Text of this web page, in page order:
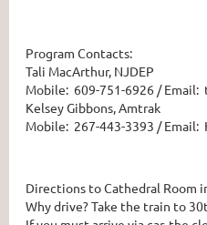
Program Contacts:
Tali MacArthur, NJDEP
Mobile: 609-751-6926 / Email:
Kelsey Gibbons, Amtrak
Mobile: 267-443-3393 / Email:
Directions to Cathedral Room
Why drive? Take the train to